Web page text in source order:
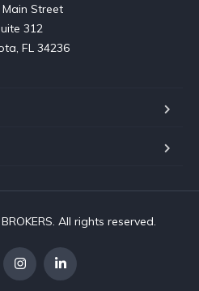
Main Street
312
FL 34236
All rights reserved.